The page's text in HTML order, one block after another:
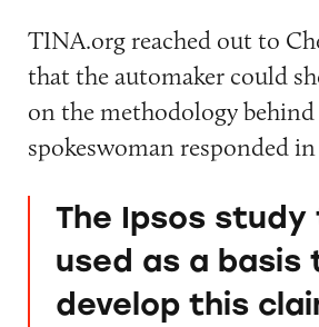
TINA.org reached out to
that the automaker could
on the methodology
spokeswoman responded
The Ipsos
used as a basis
develop this